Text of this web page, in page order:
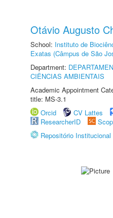
Otávio Augusto
School: Instituto de
Exatas (Câmpus de São
Department:
CIÊNCIAS AMBIENTAIS
Academic Appointment
title: MS-3.1
Orcid
CV Lattes
ResearcherID
Repositório Institucional